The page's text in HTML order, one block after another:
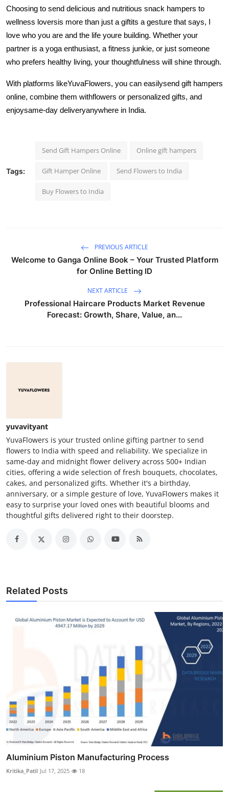
Choosing to send delicious and nutritious snack hampers to
wellness loversis more than just a giftits a gesture that says, I
love who you are and the life youre building. Whether your
partner is a yoga enthusiast, a fitness junkie, or just someone
who prefers healthy living, your thoughtfulness will shine through.
With platforms likeYuvaFlowers, you can easilysend gift hampers
online, combine them withflowers or personalized gifts, and
enjoysame-day deliveryanywhere in India.
Tags:
Send Gift Hampers Online Online gift hampers
Gift Hamper Online Send Flowers to India
Buy Flowers to India
PREVIOUS ARTICLE
Welcome to Ganga Online Book – Your Trusted Platform
for Online Betting ID
NEXT ARTICLE
Professional Haircare Products Market Revenue
Forecast: Growth, Share, Value, an...
yuvavityant
YuvaFlowers is your trusted online gifting partner to send
flowers to India with speed and reliability. We specialize in
same-day and midnight flower delivery across 500+ Indian
cities, offering a wide selection of fresh bouquets, chocolates,
cakes, and personalized gifts. Whether it's a birthday,
anniversary, or a simple gesture of love, YuvaFlowers makes it
easy to surprise your loved ones with beautiful blooms and
thoughtful gifts delivered right to their doorstep.
Related Posts
Aluminium Piston Manufacturing Process
Kritika_Patil Jul 17, 2025 18